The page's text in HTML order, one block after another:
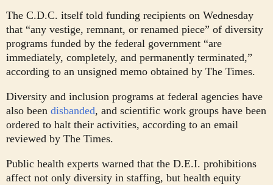
The C.D.C. itself told funding recipients on Wednesday
that “any vestige, remnant, or renamed piece” of diversity
programs funded by the federal government “are
immediately, completely, and permanently terminated,”
according to an unsigned memo obtained by The Times.
Diversity and inclusion programs at federal agencies have
also been disbanded, and scientific work groups have been
ordered to halt their activities, according to an email
reviewed by The Times.
Public health experts warned that the D.E.I. prohibitions
affect not only diversity in staffing, but health equity